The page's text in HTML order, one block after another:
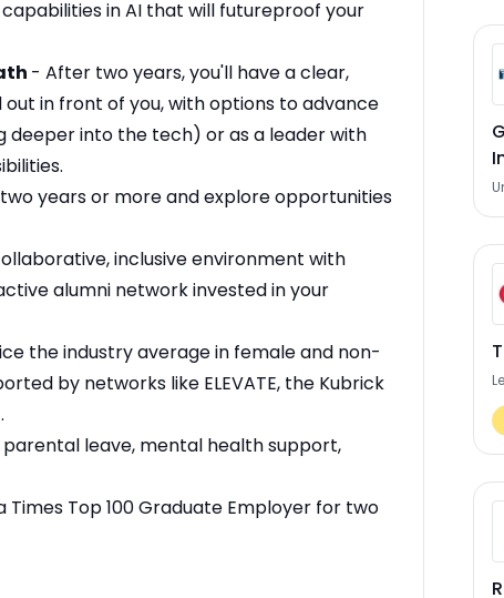
capabilities in AI that will futureproof your
- After two years, you'll have a clear,
in front of you, with options to advance
deeper into the tech) or as a leader with
years or more and explore opportunities
inclusive environment with
alumni network invested in your
the industry average in female and non-
by networks like ELEVATE, the Kubrick
parental leave, mental health support,
Times Top 100 Graduate Employer for two